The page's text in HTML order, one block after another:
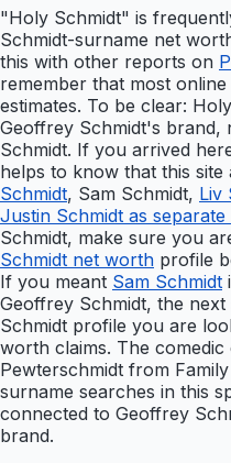
"Holy Schmidt" is
Schmidt-surname net
this with other reports on
remember that most
estimates. To be clear:
Geoffrey Schmidt's brand,
Schmidt. If you arrived
helps to know that this
Schmidt, Sam Schmidt, Liv
Justin Schmidt as
Schmidt, make sure you
Schmidt net worth profile
If you meant Sam Schmidt
Geoffrey Schmidt, the
Schmidt profile you are
worth claims. The
Pewterschmidt from
surname searches in this
connected to Geoffrey
brand.